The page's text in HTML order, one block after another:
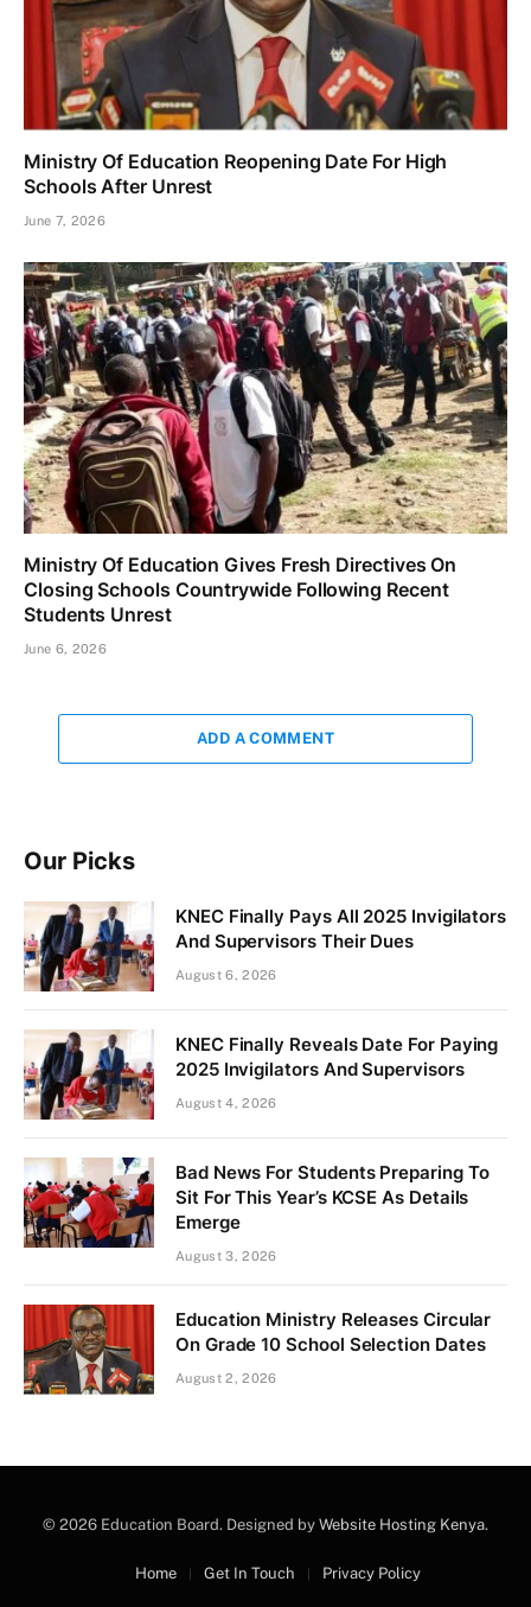
Ministry Of Education Reopening Date For High
Schools After Unrest
June 7, 2026
Ministry Of Education Gives Fresh Directives On
Closing Schools Countrywide Following Recent
Students Unrest
June 6, 2026
ADD A COMMENT
Our Picks
KNEC Finally Pays All 2025 Invigilators
And Supervisors Their Dues
August 6, 2026
KNEC Finally Reveals Date For Paying
2025 Invigilators And Supervisors
August 4, 2026
Bad News For Students Preparing To
Sit For This Year’s KCSE As Details
Emerge
August 3, 2026
Education Ministry Releases Circular
On Grade 10 School Selection Dates
August 2, 2026
© 2026 Education Board. Designed by Website Hosting Kenya.
Home Get In Touch Privacy Policy